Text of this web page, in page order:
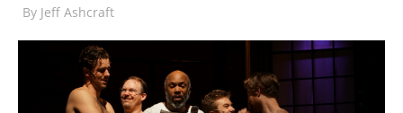
By Jeff Ashcraft